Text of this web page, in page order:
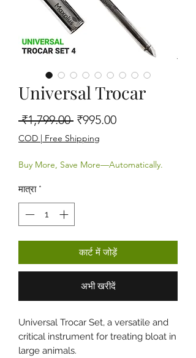
Universal Trocar
₹1,799.00 नियमित मूल्य
₹995.00बिक्री मूल्य
COD | Free Shipping
Buy More, Save More—Automatically.
मात्रा *
कार्ट में जोड़ें
अभी खरीदें
Universal Trocar Set, a versatile and
critical instrument for treating bloat in
large animals.